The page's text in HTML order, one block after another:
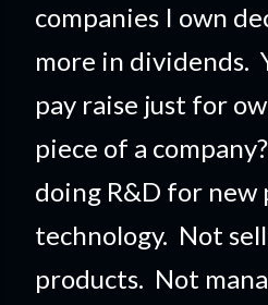
companies I own
more in dividends.
pay raise just for
piece of a company?
doing R&D for new
technology. Not
products. Not